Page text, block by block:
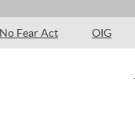
No Fear Act OIG